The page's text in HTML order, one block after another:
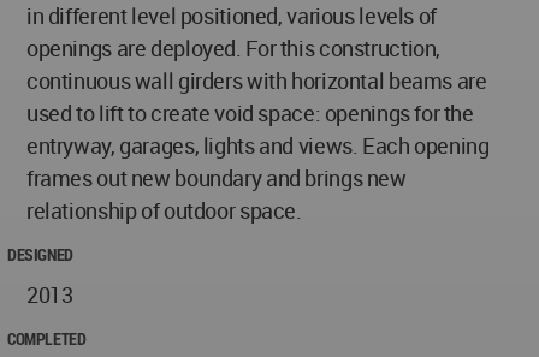
in different level positioned, various levels of
openings are deployed. For this construction,
continuous wall girders with horizontal beams are
used to lift to create void space: openings for the
entryway, garages, lights and views. Each opening
frames out new boundary and brings new
relationship of outdoor space.
DESIGNED
2013
COMPLETED